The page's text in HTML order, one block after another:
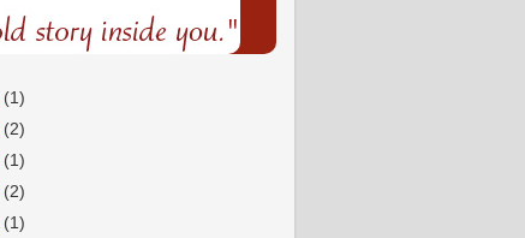
(1)
(2)
(1)
(2)
(1)